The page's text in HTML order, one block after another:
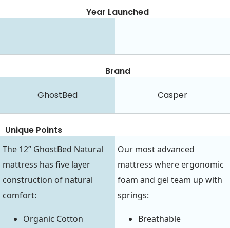
Year Launched
Brand
GhostBed Casper
Unique Points
The 12” GhostBed Natural
mattress has five layer
construction of natural
comfort:
Organic Cotton
Our most advanced
mattress where ergonomic
foam and gel team up with
springs:
Breathable